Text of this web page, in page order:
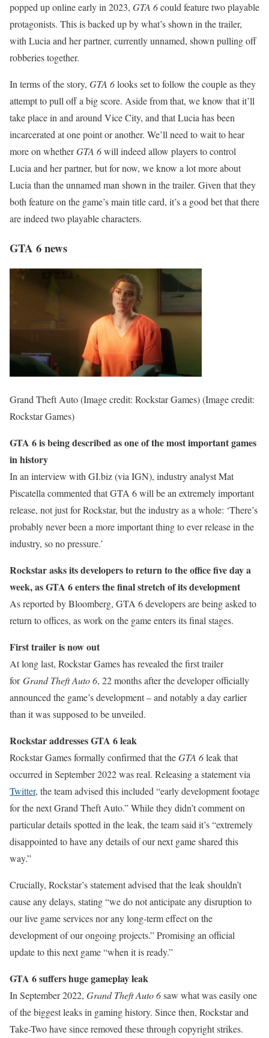
popped up online early in 2023, GTA 6could feature two playable
protagonists. This is backed up by what’s shown in the trailer,
with Lucia and her partner, currently unnamed, shown pulling off
robberies together.
In terms of the story, GTA 6looks set to follow the couple as they
attempt to pull off a big score. Aside from that, we know that it’ll
take place in and around Vice City, and that Lucia has been
incarcerated at one point or another. We’ll need to wait to hear
more on whetherGTA 6will indeed allow players to control
Lucia and her partner, but for now, we know a lot more about
Lucia than the unnamed man shown in the trailer. Given that they
both feature on the game’s main title card, it’s a good bet that there
are indeed two playable characters.
GTA 6 news
Grand Theft Auto (Image credit: Rockstar Games)(Image credit:
Rockstar Games)
GTA 6 is being described as one of the most important games
in history
In an interview with GI.biz (via IGN), industry analyst Mat
Piscatella commented that GTA 6 will be an extremely important
release, not just for Rockstar, but the industry as a whole: ‘There’s
probably never been a more important thing to ever release in the
industry, so no pressure.’
Rockstar asks its developers to return to the office five day a
week, as GTA 6 enters the final stretch of its development
As reported by Bloomberg, GTA 6 developers are being asked to
return to offices, as work on the game enters its final stages.
First trailer is now out
At long last, Rockstar Games has revealed the first trailer
forGrand Theft Auto 6, 22 months after the developer officially
announced the game’s development – and notably a day earlier
than it was supposed to be unveiled.
Rockstar addresses GTA 6 leak
Rockstar Games formally confirmed that theGTA 6leak that
occurred in September 2022 was real. Releasing a statement via
Twitter, the team advised this included “early development footage
for the next Grand Theft Auto.” While they didn’t comment on
particular details spotted in the leak, the team said it’s “extremely
disappointed to have any details of our next game shared this
way.”
Crucially, Rockstar’s statement advised that the leak shouldn’t
cause any delays, stating “we do not anticipate any disruption to
our live game services nor any long-term effect on the
development of our ongoing projects.” Promising an official
update to this next game “when it is ready.”
GTA 6 suffers huge gameplay leak
In September 2022, Grand Theft Auto 6saw what was easily one
of the biggest leaks in gaming history. Since then, Rockstar and
Take-Two have since removed these through copyright strikes.